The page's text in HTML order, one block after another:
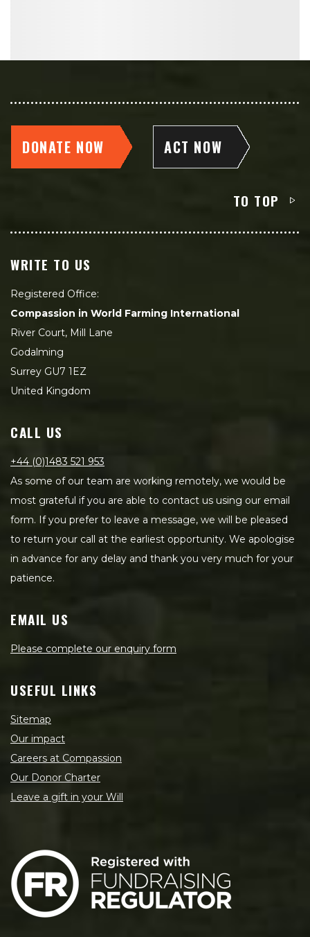
DONATE NOW ACT NOW
TO TOP
WRITE TO US
Registered Office:
Compassion in World Farming International
River Court, Mill Lane
Godalming
Surrey GU7 1EZ
United Kingdom
CALL US
+44 (0)1483 521 953
As some of our team are working remotely, we would be
most grateful if you are able to contact us using our email
form. If you prefer to leave a message, we will be pleased
to return your call at the earliest opportunity. We apologise
in advance for any delay and thank you very much for your
patience.
EMAIL US
Please complete our enquiry form
USEFUL LINKS
Sitemap
Our impact
Careers at Compassion
Our Donor Charter
Leave a gift in your Will